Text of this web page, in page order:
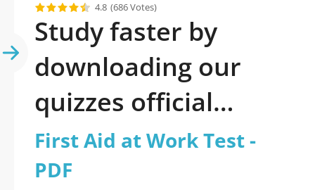
4.8 (686 Votes)
Study faster by
downloading our
quizzes official
updated First Aid at
Work Test 2026 PDF
First Aid at Work Test -
PDF